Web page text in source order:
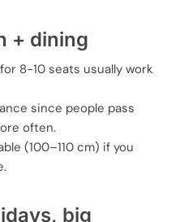
+ dining
8-10 seats usually work
since people pass
often.
(100–110 cm) if you
big